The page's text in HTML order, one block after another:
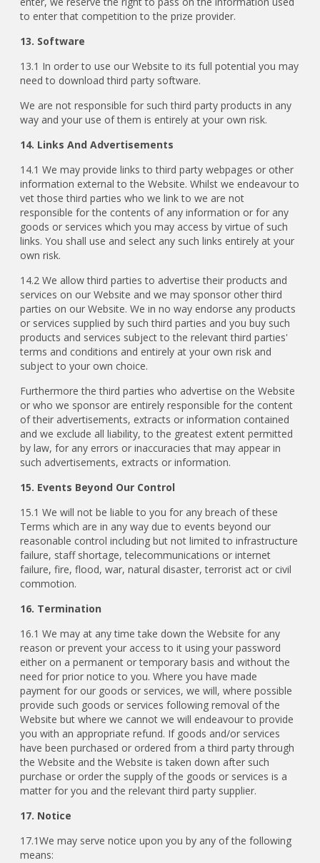
to enter that competition to the prize provider.
13. Software
13.1 In order to use our Website to its full potential you may
need to download third party software.
We are not responsible for such third party products in any
way and your use of them is entirely at your own risk.
14. Links And Advertisements
14.1 We may provide links to third party webpages or other
information external to the Website. Whilst we endeavour to
vet those third parties who we link to we are not
responsible for the contents of any information or for any
goods or services which you may access by virtue of such
links. You shall use and select any such links entirely at your
own risk.
14.2 We allow third parties to advertise their products and
services on our Website and we may sponsor other third
parties on our Website. We in no way endorse any products
or services supplied by such third parties and you buy such
products and services subject to the relevant third parties'
terms and conditions and entirely at your own risk and
subject to your own choice.
Furthermore the third parties who advertise on the Website
or who we sponsor are entirely responsible for the content
of their advertisements, extracts or information contained
and we exclude all liability, to the greatest extent permitted
by law, for any errors or inaccuracies that may appear in
such advertisements, extracts or information.
15. Events Beyond Our Control
15.1 We will not be liable to you for any breach of these
Terms which are in any way due to events beyond our
reasonable control including but not limited to infrastructure
failure, staff shortage, telecommunications or internet
failure, fire, flood, war, natural disaster, terrorist act or civil
commotion.
16. Termination
16.1 We may at any time take down the Website for any
reason or prevent your access to it using your password
either on a permanent or temporary basis and without the
need for prior notice to you. Where you have made
payment for our goods or services, we will, where possible
provide such goods or services following removal of the
Website but where we cannot we will endeavour to provide
you with an appropriate refund. If goods and/or services
have been purchased or ordered from a third party through
the Website and the Website is taken down after such
purchase or order the supply of the goods or services is a
matter for you and the relevant third party supplier.
17. Notice
17.1We may serve notice upon you by any of the following
means: